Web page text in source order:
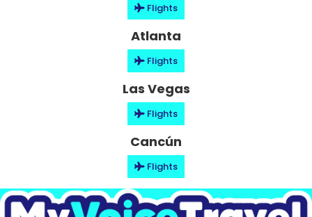
Flights
Atlanta
Flights
Las Vegas
Flights
Cancún
Flights